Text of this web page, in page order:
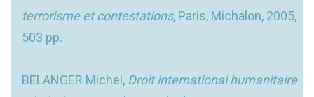
terrorisme et contestations, Paris, Michalon, 2005,
503 pp.
BELANGER Michel, Droit international humanitaire